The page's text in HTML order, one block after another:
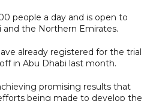
people a day and is open to
and the Northern Emirates.
already registered for the trial
in Abu Dhabi last month.
promising results that
being made to develop the